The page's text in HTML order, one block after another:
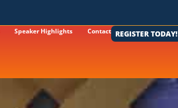
Speaker Highlights Contact REGISTER TODAY!